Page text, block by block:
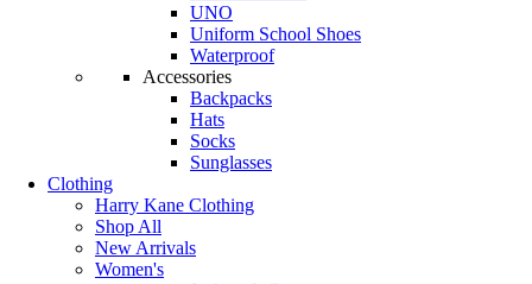
UNO
Uniform School Shoes
Waterproof
Accessories
Backpacks
Hats
Socks
Sunglasses
Clothing
Harry Kane Clothing
Shop All
New Arrivals
Women's